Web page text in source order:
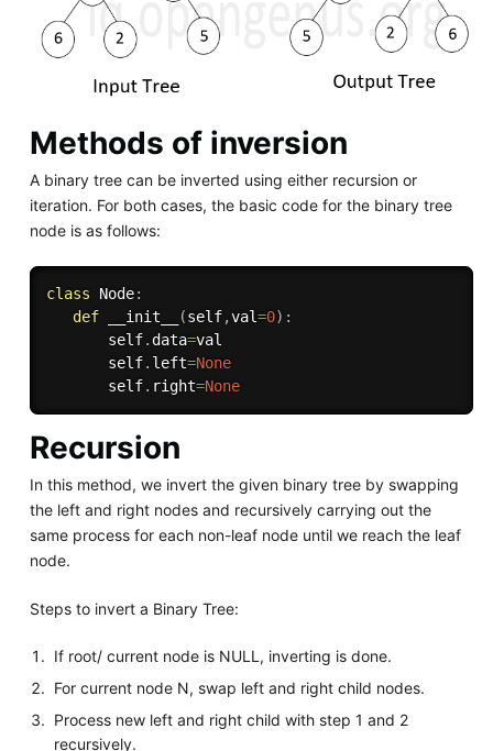
Methods of inversion
A binary tree can be inverted using either recursion or
iteration. For both cases, the basic code for the binary tree
node is as follows:
class Node:
def
__init__ (self,val=0) :
       self
. data=val
       self
. left=None
       self
. right=None
Recursion
In this method, we invert the given binary tree by swapping
the left and right nodes and recursively carrying out the
same process for each non-leaf node until we reach the leaf
node.
Steps to invert a Binary Tree:
If root/ current node is NULL, inverting is done.
For current node N, swap left and right child nodes.
Process new left and right child with step 1 and 2
recursively.